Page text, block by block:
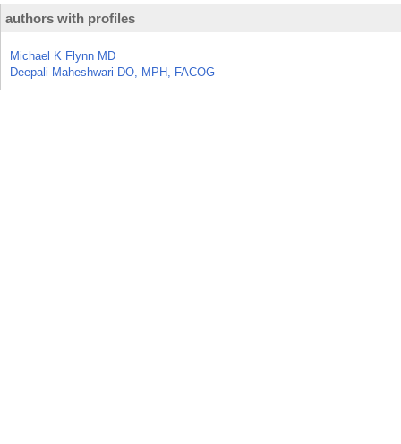
authors with profiles
Michael K Flynn MD
Deepali Maheshwari DO, MPH, FACOG